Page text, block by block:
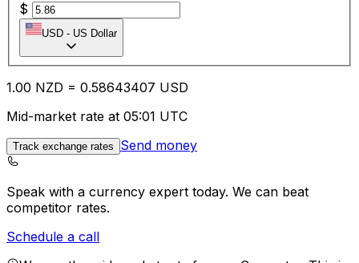
$
USD - US Dollar
1.00 NZD = 0.58643407 USD
Mid-market rate at 05:01 UTC
Track exchange rates Send money
Speak with a currency expert today. We can beat
competitor rates.
Schedule a call